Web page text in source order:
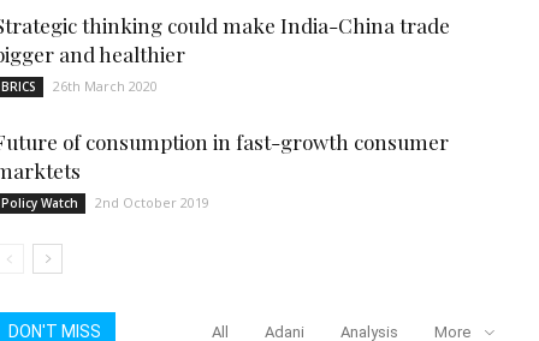
thinking could make India-China trade
and healthier
BRICS 26th March 2020
of consumption in fast-growth consumer
Policy Watch 2nd October 2019
DON'T MISS All Adani Analysis More